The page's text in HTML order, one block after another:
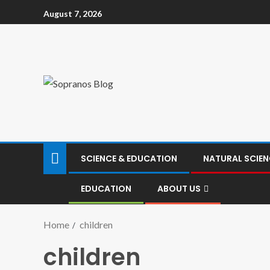
August 7, 2026
SCIENCE & EDUCATION NATURAL
EDUCATION ABOUT US
Home children
children